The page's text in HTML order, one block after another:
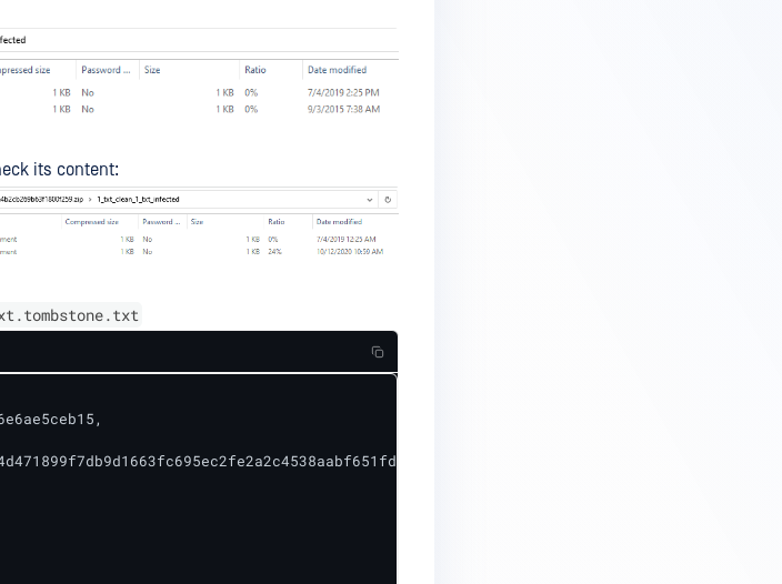
its content: